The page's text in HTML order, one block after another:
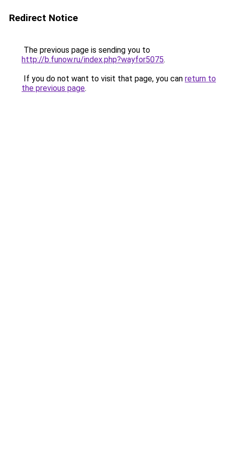
Redirect Notice
The previous page is sending you to
http://b.funow.ru/index.php?wayfor5075.
If you do not want to visit that page, you can return to
the previous page.